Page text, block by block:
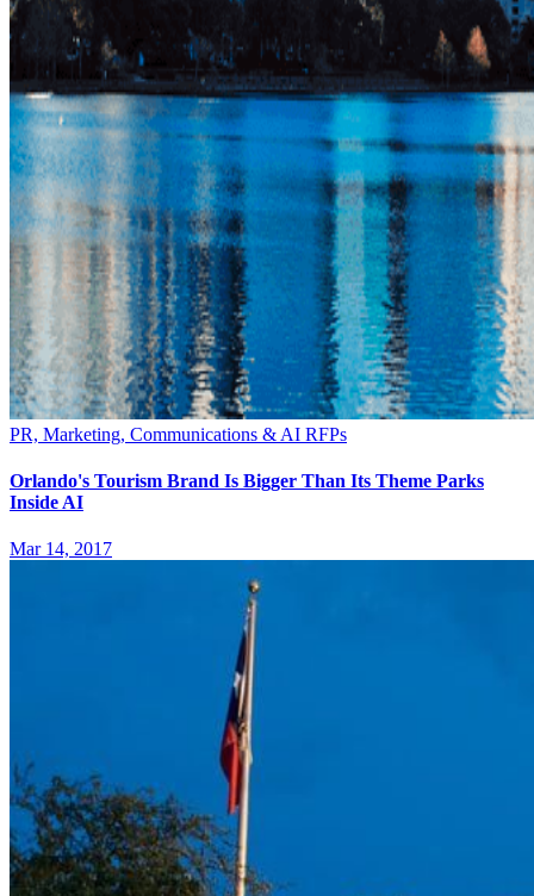
PR, Marketing, Communications & AI RFPs
Orlando's Tourism Brand Is Bigger Than Its Theme Parks
Inside AI
Mar 14, 2017